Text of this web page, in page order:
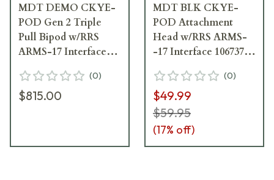
MDT DEMO CKYE-
POD Gen 2 Triple
Pull Bipod w/RRS
ARMS-17 Interface
Anodizing
Thin/Missing in
(0)
$815.00
MDT BLK CKYE-
POD Attachment
Head w/RRS ARMS-
-17 Interface 106737--
(0)
$49.99
$59.95
(17% off)